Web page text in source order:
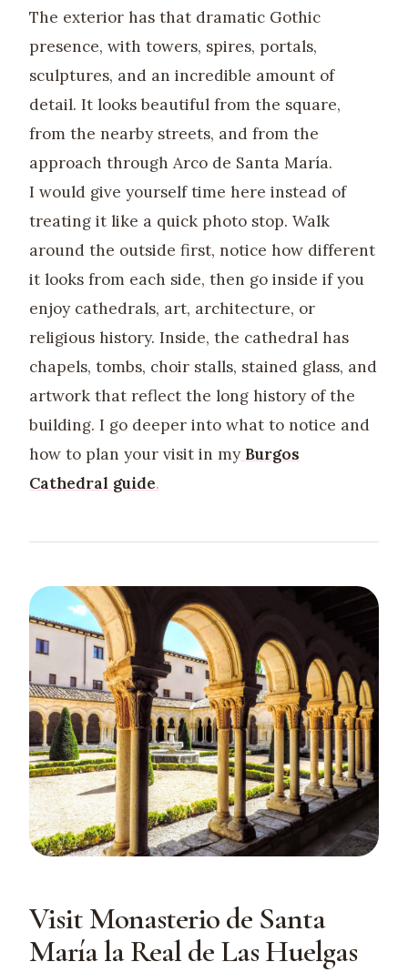
The exterior has that dramatic Gothic
presence, with towers, spires, portals,
sculptures, and an incredible amount of
detail. It looks beautiful from the square,
from the nearby streets, and from the
approach through Arco de Santa María.
I would give yourself time here instead of
treating it like a quick photo stop. Walk
around the outside first, notice how different
it looks from each side, then go inside if you
enjoy cathedrals, art, architecture, or
religious history. Inside, the cathedral has
chapels, tombs, choir stalls, stained glass, and
artwork that reflect the long history of the
building. I go deeper into what to notice and
how to plan your visit in my Burgos
Cathedral guide.
Visit Monasterio de Santa
María la Real de Las Huelgas